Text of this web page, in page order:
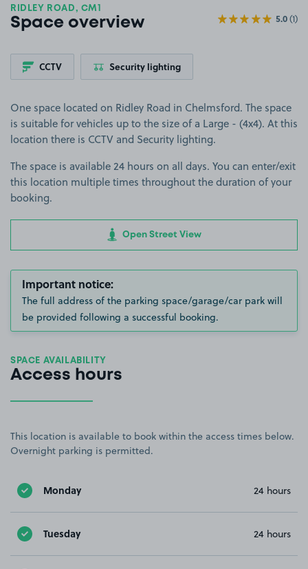
RIDLEY ROAD, CM1
Space overview 5.0(1)
CCTV Security lighting
One space located on Ridley Road in Chelmsford. The space
is suitable for vehicles up to the size of a Large - (4x4). At this
location there is CCTV and Security lighting.
The space is available 24 hours on all days. You can enter/exit
this location multiple times throughout the duration of your
booking.
Open Street View
Important notice:
The full address of the parking space/garage/car park will
be provided following a successful booking.
SPACE AVAILABILITY
Access hours
This location is available to book within the access times below.
Overnight parking is permitted.
Monday 24 hours
Tuesday 24 hours